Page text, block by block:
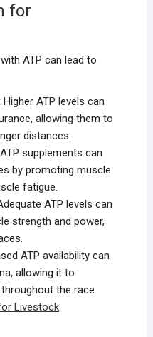
for
ATP can lead to
Higher ATP levels can
allowing them to
distances.
supplements can
by promoting muscle
fatigue.
ATP levels can
strength and power,
ATP availability can
allowing it to
the race.
Livestock